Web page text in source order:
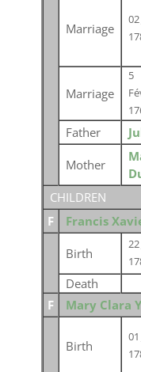
Marriage
02
Marriage
5
Father
Mother
CHILDREN
F
Francis
Birth
22
Death
F
Mary Clara
Birth
01